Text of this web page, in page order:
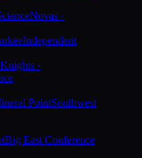
Novas ·
Independent
·
PointSouthwest
Big East Conference